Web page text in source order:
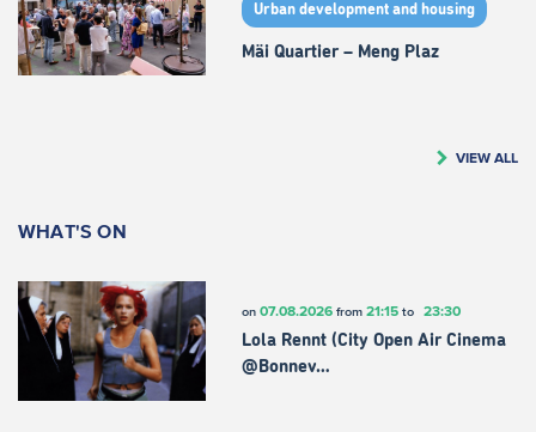
Urban development and housing
Mäi Quartier – Meng Plaz
VIEW ALL
WHAT'S ON
on 07.08.2026from 21:15to 23:30
Lola Rennt (City Open Air Cinema
@Bonnev…